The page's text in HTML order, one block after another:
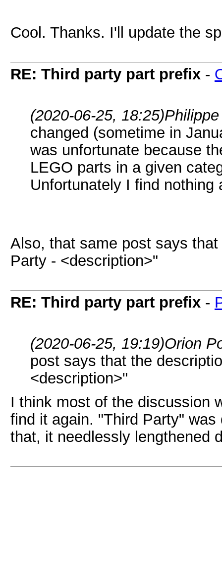
Cool. Thanks. I'll update the
RE: Third party part prefix -
(2020-06-25, 18:25)
changed (sometime in
was unfortunate because
LEGO parts in a given
Unfortunately I find nothing
Also, that same post says
Party - <description>"
RE: Third party part prefix -
(2020-06-25, 19:19)Orion
post says that the
<description>"
I think most of the discussion
find it again. "Third Party"
that, it needlessly lengthened